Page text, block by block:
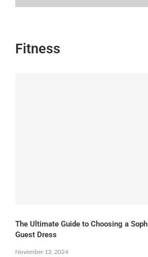
Fitness
The Ultimate Guide to Choosing a
Guest Dress
November 12, 2024